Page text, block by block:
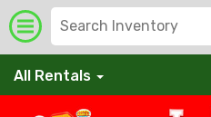
All Rentals